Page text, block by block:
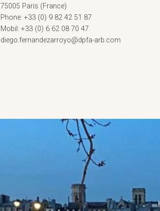
75005 Paris (France)
Phone: +33 (0) 9 82 42 51 87
Mobil: +33 (0) 6 62 08 70 47
diego.fernandezarroyo@dpfa-arb.com